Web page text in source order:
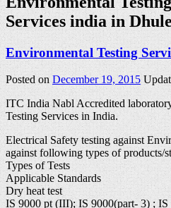
Services india in Dhule
Environmental Testing
Posted onDecember 19, 2015
ITC India Nabl Accredited
Testing Services in India.
Electrical Safety testing against
against following types of products/
Types of Tests
Applicable Standards
Dry heat test
IS 9000 pt (III); IS 9000(part- 3) ;